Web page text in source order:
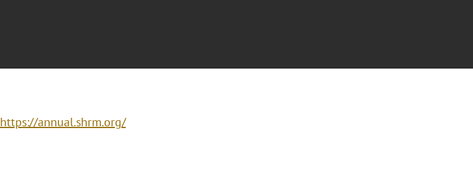
https://annual.shrm.org/